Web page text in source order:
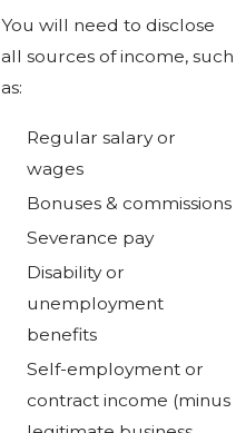
You will need to disclose
all sources of income, such
as:
Regular salary or
wages
Bonuses & commissions
Severance pay
Disability or
unemployment
benefits
Self-employment or
contract income (minus